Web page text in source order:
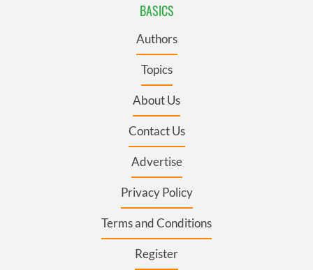
BASICS
Authors
Topics
About Us
Contact Us
Advertise
Privacy Policy
Terms and Conditions
Register